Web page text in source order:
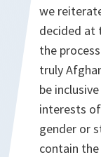
we
decided at
the
truly
be
interests
gender or
contain